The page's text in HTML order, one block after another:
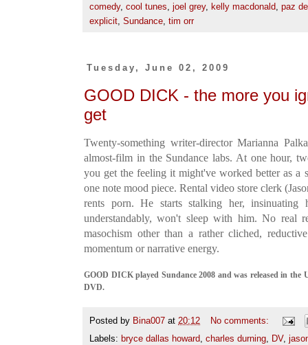
comedy, cool tunes joel grey, kelly macdonald paz
explicit Sundance tim orr
Tuesday, June 02, 2009
GOOD DICK - the more you
get
Twenty-something writer-director Marianna
almost-film in the Sundance labs. At one hour,
you get the feeling it might've worked better as a
one note mood piece. Rental video store clerk
rents porn. He starts stalking her,
understandably, won't sleep with him. No real
masochism other than a rather cliched,
momentum or narrative energy.
GOOD DICK played Sundance 2008 and was released in the
DVD.
Posted by Bina007 at 20:12
No comments:
Labels: bryce dallas howard, charles durning, DV,